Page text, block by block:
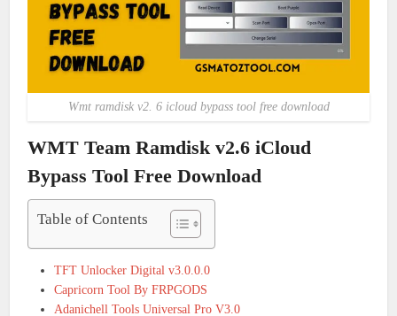
Wmt ramdisk v2. 6 icloud bypass tool free download
WMT Team Ramdisk v2.6 iCloud
Bypass Tool Free Download
Table of Contents
TFT Unlocker Digital v3.0.0.0
Capricorn Tool By FRPGODS
Adanichell Tools Universal Pro V3.0